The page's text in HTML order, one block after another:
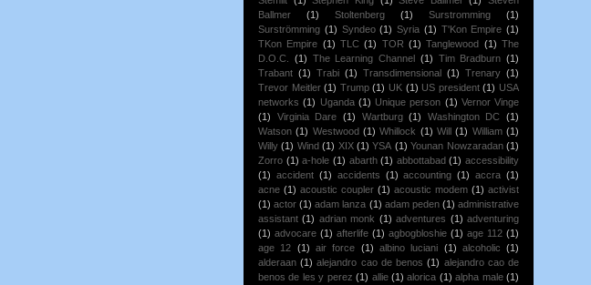
Ballmer
(1) Stoltenberg (1) Surstromming
(1)
Surströmming (1) Syndeo (1) Syria (1) T'Kon Empire (1)
TKon Empire (1) TLC (1) TOR (1) Tanglewood (1) The
D.O.C.
(1) The Learning Channel (1) Tim Bradburn (1)
Trabant (1) Trabi (1) Transdimensional (1) Trenary (1)
Trevor Meitler (1) Trump (1) UK (1) US president (1) USA
networks (1) Uganda (1) Unique person (1) Vernor Vinge
(1)
Virginia Dare (1) Wartburg (1) Washington DC (1)
Watson (1) Westwood (1) Whillock (1) Will (1) William (1)
Willy (1) Wind (1) XIX (1) YSA (1) Younan Nowzaradan (1)
Zorro (1) a-hole (1) abarth (1) abbottabad (1) accessibility
(1) accident (1) accidents (1) accounting (1) accra (1)
acne (1) acoustic coupler (1) acoustic modem (1) activist
(1) actor (1) adam lanza (1) adam peden (1) administrative
assistant (1) adrian monk (1) adventures (1) adventuring
(1) advocare (1) afterlife (1) agbogbloshie (1) age 112 (1)
age 12 (1) air force (1) albino luciani (1) alcoholic (1)
alderaan (1) alejandro cao de benos (1) alejandro cao de
benos de les y perez (1) allie (1) alorica (1) alpha male (1)